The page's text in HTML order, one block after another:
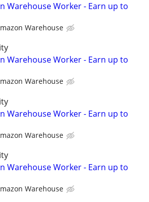
Warehouse Worker - Earn up to
Warehouse
Warehouse Worker - Earn up to
Warehouse
Warehouse Worker - Earn up to
Warehouse
Warehouse Worker - Earn up to
Warehouse